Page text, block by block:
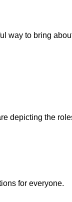
way to bring
depicting the
for everyone.